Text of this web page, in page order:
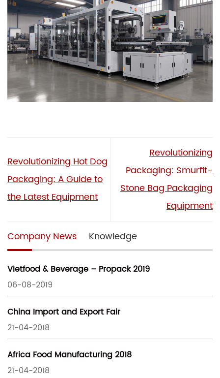
Revolutionizing Hot Dog
Packaging: A Guide to
the Latest Equipment
Revolutionizing
Packaging: Smurfit-
Stone Bag Packaging
Equipment
Company News Knowledge
Vietfood & Beverage – Propack 2019
06-08-2019
China Import and Export Fair
21-04-2018
Africa Food Manufacturing 2018
21-04-2018